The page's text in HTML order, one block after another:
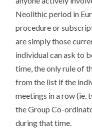
Neolithic period in
procedure or
are simply those
individual can ask to
time, the only rule of
from the list if the
meetings in a row (ie.
the Group Co-
during that time.